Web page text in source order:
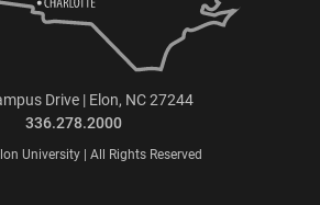
Drive | Elon, NC 27244
336.278.2000
University | All Rights Reserved